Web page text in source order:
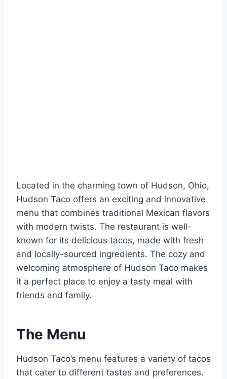
Located in the charming town of Hudson, Ohio,
Hudson Taco offers an exciting and innovative
menu that combines traditional Mexican flavors
with modern twists. The restaurant is well-
known for its delicious tacos, made with fresh
and locally-sourced ingredients. The cozy and
welcoming atmosphere of Hudson Taco makes
it a perfect place to enjoy a tasty meal with
friends and family.
The Menu
Hudson Taco’s menu features a variety of tacos
that cater to different tastes and preferences.